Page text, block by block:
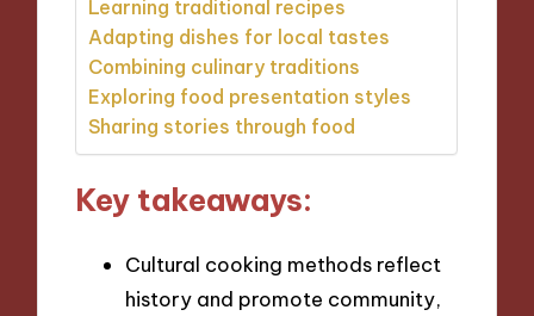
Learning traditional recipes
Adapting dishes for local tastes
Combining culinary traditions
Exploring food presentation styles
Sharing stories through food
Key takeaways:
Cultural cooking methods reflect
history and promote community,